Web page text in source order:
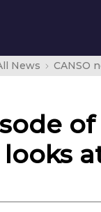
News CANSO
looks